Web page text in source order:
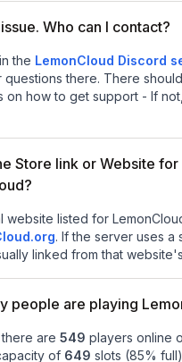
Who can I contact?
the LemonCloud Discord
questions there. There
on how to get support - If
Store link or Website for
website listed for
. If the server uses a
linked from that
people are playing
are 549 players online
of 649 slots (85%